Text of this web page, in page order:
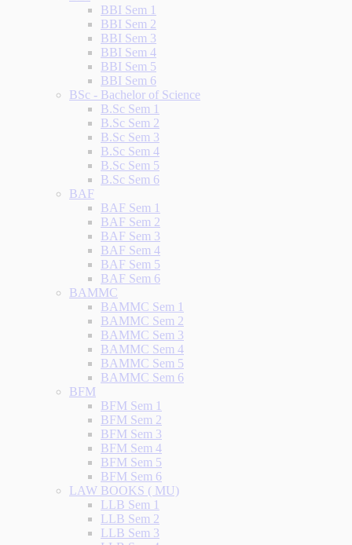
BBI Sem 1
BBI Sem 2
BBI Sem 3
BBI Sem 4
BBI Sem 5
BBI Sem 6
BSc - Bachelor of Science
B.Sc Sem 1
B.Sc Sem 2
B.Sc Sem 3
B.Sc Sem 4
B.Sc Sem 5
B.Sc Sem 6
BAF
BAF Sem 1
BAF Sem 2
BAF Sem 3
BAF Sem 4
BAF Sem 5
BAF Sem 6
BAMMC
BAMMC Sem 1
BAMMC Sem 2
BAMMC Sem 3
BAMMC Sem 4
BAMMC Sem 5
BAMMC Sem 6
BFM
BFM Sem 1
BFM Sem 2
BFM Sem 3
BFM Sem 4
BFM Sem 5
BFM Sem 6
LAW BOOKS ( MU)
LLB Sem 1
LLB Sem 2
LLB Sem 3